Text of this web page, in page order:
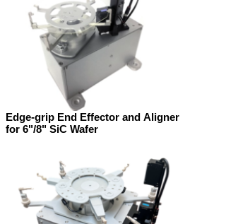
Edge-grip End Effector and Aligner
for 6"/8" SiC Wafer